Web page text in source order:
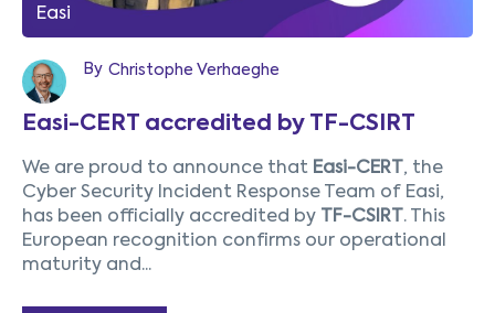
Easi
By Christophe Verhaeghe
Easi-CERT accredited by TF-CSIRT
We are proud to announce that Easi-CERT , the
Cyber Security Incident Response Team of Easi,
has been officially accredited by
TF-CSIRT . This
European recognition confirms our operational
maturity and...